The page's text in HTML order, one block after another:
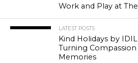
Work and Play at
LATEST POSTS
Kind Holidays by
Turning
Memories